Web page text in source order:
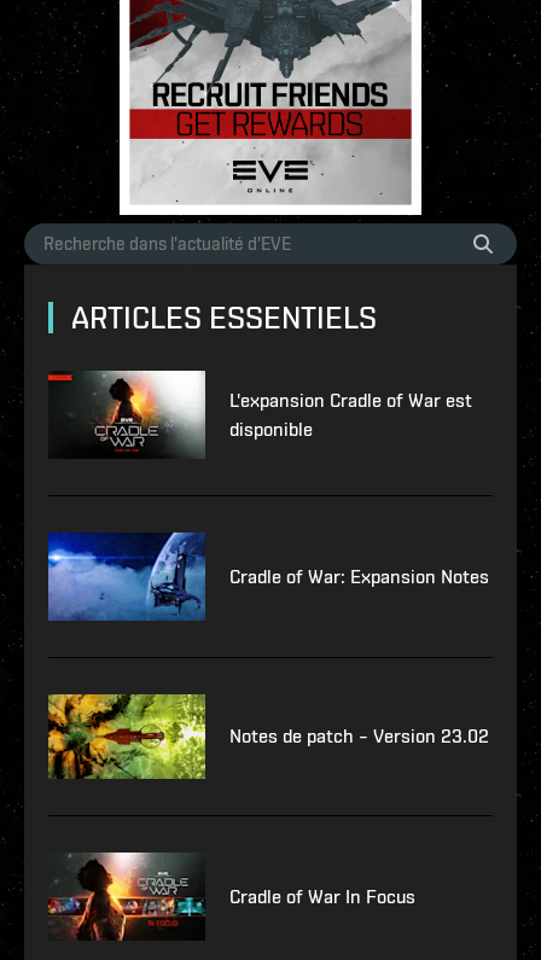
ARTICLES ESSENTIELS
L'expansion Cradle of War est
disponible
Cradle of War: Expansion Notes
Notes de patch – Version 23.02
Cradle of War In Focus